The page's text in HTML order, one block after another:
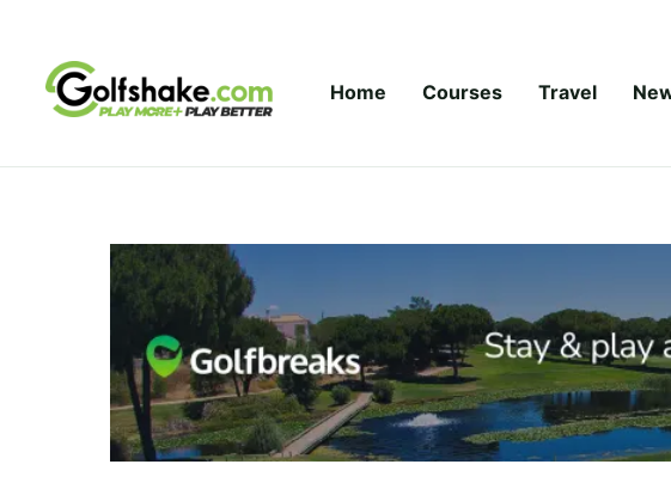
Home Courses Travel